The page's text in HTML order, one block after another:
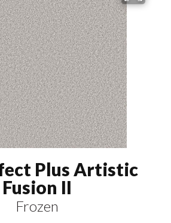
Plus Artistic
Fusion II
Frozen